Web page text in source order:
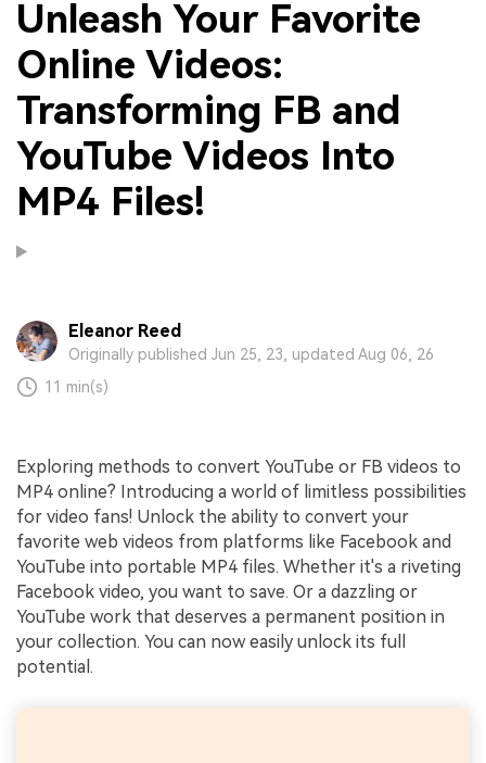
Unleash Your Favorite
Online Videos:
Transforming FB and
YouTube Videos Into
MP4 Files!
Eleanor Reed
Originally published Jun 25, 23, updated Aug 06, 26
11 min(s)
Exploring methods to convert YouTube or FB videos to
MP4 online? Introducing a world of limitless possibilities
for video fans! Unlock the ability to convert your
favorite web videos from platforms like Facebook and
YouTube into portable MP4 files. Whether it's a riveting
Facebook video, you want to save. Or a dazzling or
YouTube work that deserves a permanent position in
your collection. You can now easily unlock its full
potential.